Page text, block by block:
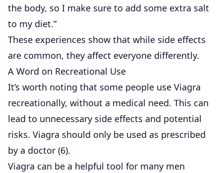
the body, so I make sure to add some extra salt
to my diet.”
These experiences show that while side effects
are common, they affect everyone differently.
A Word on Recreational Use
It’s worth noting that some people use Viagra
recreationally, without a medical need. This can
lead to unnecessary side effects and potential
risks. Viagra should only be used as prescribed
by a doctor (6).
Viagra can be a helpful tool for many men